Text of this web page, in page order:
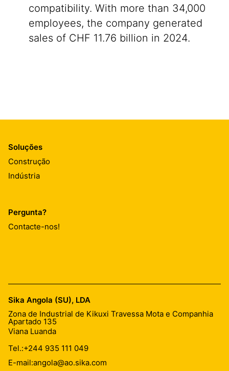
compatibility. With more than 34,000
employees, the company generated
sales of CHF 11.76 billion in 2024.
Soluções
Construção
Indústria
Pergunta?
Contacte-nos!
Sika Angola (SU), LDA
Zona de Industrial de Kikuxi Travessa Mota e Companhia
Apartado 135
Viana Luanda
Tel.:+244 935 111 049
E-mail:angola@ao.sika.com